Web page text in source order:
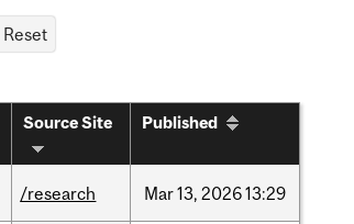
Source Site Published
/research Mar13, 202613:29